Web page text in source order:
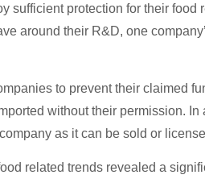
sufficient protection for their
around their R&D, one
to prevent their claimed
without their permission.
as it can be sold or
related trends revealed a